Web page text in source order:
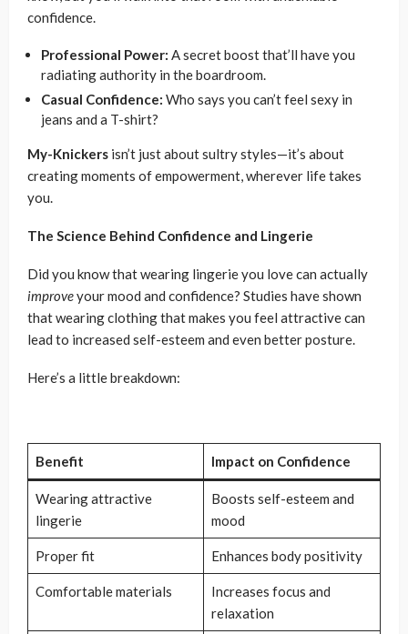
confidence.
Professional Power: A secret boost that’ll have you
radiating authority in the boardroom.
Casual Confidence: Who says you can’t feel sexy in
jeans and a T-shirt?
My-Knickers isn’t just about sultry styles—it’s about
creating moments of empowerment, wherever life takes
you.
The Science Behind Confidence and Lingerie
Did you know that wearing lingerie you love can actually
improveyour mood and confidence? Studies have shown
that wearing clothing that makes you feel attractive can
lead to increased self-esteem and even better posture.
Here’s a little breakdown:
Benefit Impact on Confidence
Wearing attractive
lingerie
Boosts self-esteem and
mood
Proper fit Enhances body positivity
Comfortable materials
Increases focus and
relaxation